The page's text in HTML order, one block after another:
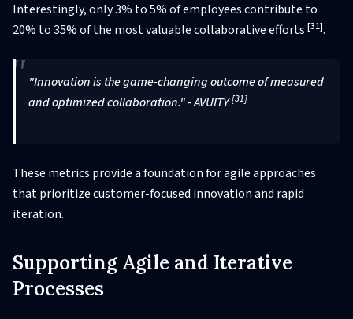
Interestingly, only 3% to 5% of employees contribute to
20% to 35% of the most valuable collaborative efforts [31].
"Innovation is the game-changing outcome of measured
and optimized collaboration." - AVUITY[31]
These metrics provide a foundation for agile approaches
that prioritize customer-focused innovation and rapid
iteration.
Supporting Agile and Iterative
Processes